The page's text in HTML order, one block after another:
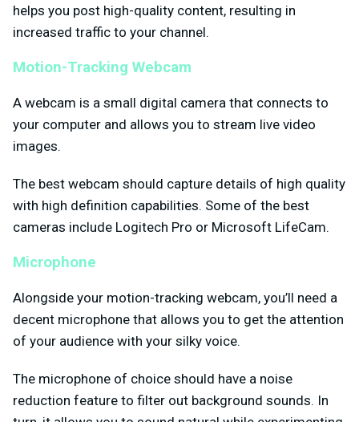
helps you post high-quality content, resulting in
increased traffic to your channel.
Motion-Tracking Webcam
A webcam is a small digital camera that connects to
your computer and allows you to stream live video
images.
The best webcam should capture details of high quality
with high definition capabilities. Some of the best
cameras include Logitech Pro or Microsoft LifeCam.
Microphone
Alongside your motion-tracking webcam, you’ll need a
decent microphone that allows you to get the attention
of your audience with your silky voice.
The microphone of choice should have a noise
reduction feature to filter out background sounds. In